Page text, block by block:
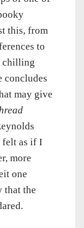
this, from
to
chilling
concludes
may give
felt as if I
more
one
that the